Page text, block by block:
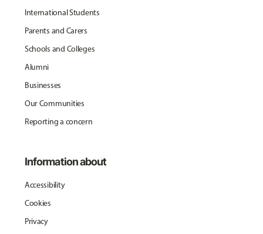
International Students
Parents and Carers
Schools and Colleges
Alumni
Businesses
Our Communities
Reporting a concern
Information about
Accessibility
Cookies
Privacy